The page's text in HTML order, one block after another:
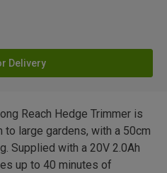
Delivery
Reach Hedge Trimmer is
large gardens, with a 50cm
Supplied with a 20V 2.0Ah
up to 40 minutes of